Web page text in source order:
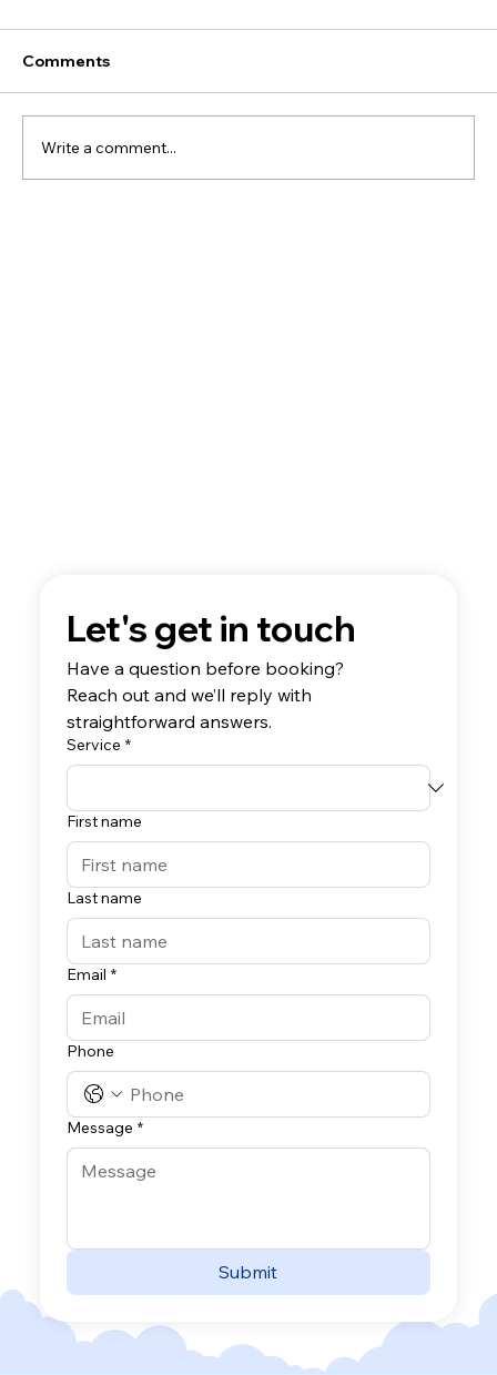
Comments
Write a comment...
Let's get in touch
Reach out and we’ll reply with
straightforward answers.
Service *
First name
Last name
Email *
Phone
Message *
Submit